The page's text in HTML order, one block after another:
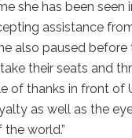
she has been seen
assistance
also paused before
their seats and
of thanks in front of
as well as the
world.”